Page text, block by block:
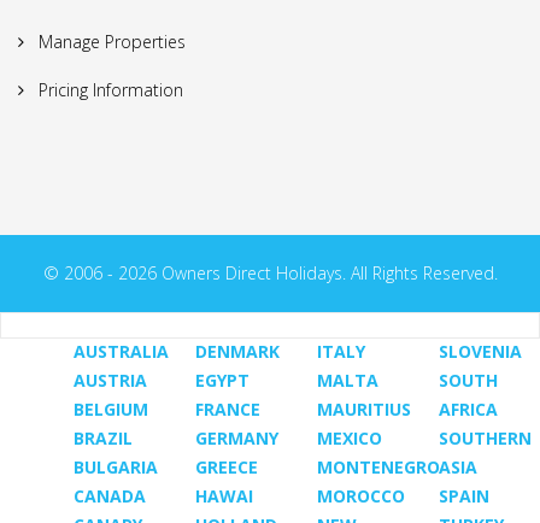
Manage Properties
Pricing Information
© 2006 - 2026 Owners Direct Holidays. All Rights Reserved.
AUSTRALIA
AUSTRIA
BELGIUM
BRAZIL
BULGARIA
CANADA
DENMARK
EGYPT
FRANCE
GERMANY
GREECE
HAWAI
ITALY
MALTA
MAURITIUS
MEXICO
MONTENEGRO
MOROCCO
SLOVENIA
SOUTH
AFRICA
SOUTHERN
ASIA
SPAIN